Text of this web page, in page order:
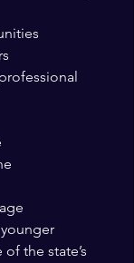
the state’s